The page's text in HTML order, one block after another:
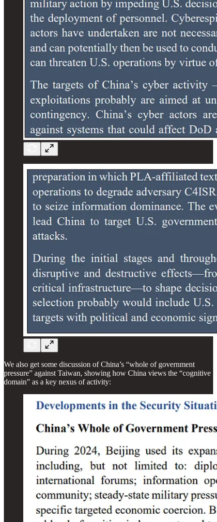
We also get some discussion of China’s “whole of government
pressure” against Taiwan, showing how China views the “cognitive
domain” as a key nexus of activity: